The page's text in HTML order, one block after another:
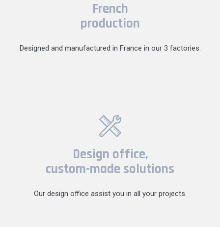
French
production
Designed and manufactured in France in our 3 factories.
Design office,
custom-made solutions
Our design office assist you in all your projects.